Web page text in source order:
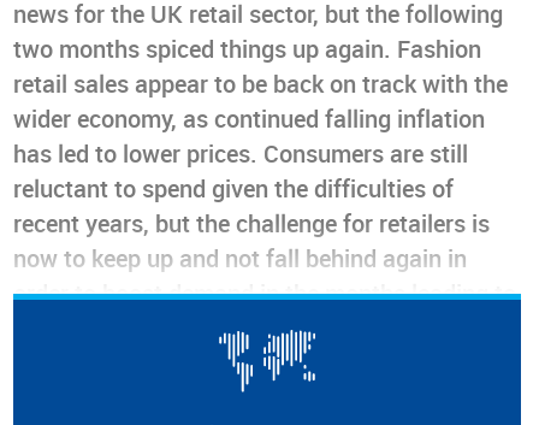
news for the UK retail sector, but the following
two months spiced things up again. Fashion
retail sales appear to be back on track with the
wider economy, as continued falling inflation
has led to lower prices. Consumers are still
reluctant to spend given the difficulties of
recent years, but the challenge for retailers is
now to keep up and not fall behind again in
order to boost demand in the months leading to